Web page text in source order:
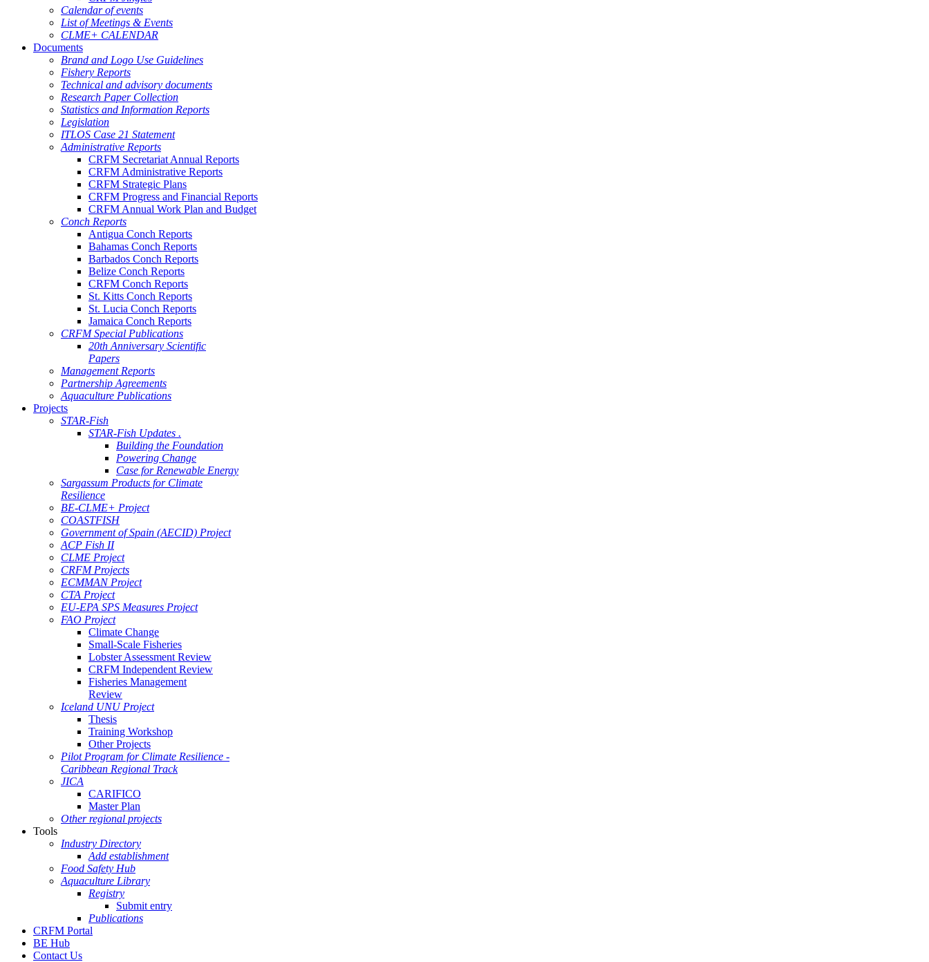
Calendar of events
List of Meetings & Events
CLME+ CALENDAR
Documents
Brand and Logo Use Guidelines
Fishery Reports
Technical and advisory documents
Research Paper Collection
Statistics and Information Reports
Legislation
ITLOS Case 21 Statement
Administrative Reports
CRFM Secretariat Annual Reports
CRFM Administrative Reports
CRFM Strategic Plans
CRFM Progress and Financial Reports
CRFM Annual Work Plan and Budget
Conch Reports
Antigua Conch Reports
Bahamas Conch Reports
Barbados Conch Reports
Belize Conch Reports
CRFM Conch Reports
St. Kitts Conch Reports
St. Lucia Conch Reports
Jamaica Conch Reports
CRFM Special Publications
20th Anniversary Scientific
Papers
Management Reports
Partnership Agreements
Aquaculture Publications
Projects
STAR-Fish
STAR-Fish Updates .
Building the Foundation
Powering Change
Case for Renewable Energy
Sargassum Products for Climate
Resilience
BE-CLME+ Project
COASTFISH
Government of Spain (AECID) Project
ACP Fish II
CLME Project
CRFM Projects
ECMMAN Project
CTA Project
EU-EPA SPS Measures Project
FAO Project
Climate Change
Small-Scale Fisheries
Lobster Assessment Review
CRFM Independent Review
Fisheries Management
Review
Iceland UNU Project
Thesis
Training Workshop
Other Projects
Pilot Program for Climate Resilience -
Caribbean Regional Track
JICA
CARIFICO
Master Plan
Other regional projects
Tools
Industry Directory
Add establishment
Food Safety Hub
Aquaculture Library
Registry
Submit entry
Publications
CRFM Portal
BE Hub
Contact Us